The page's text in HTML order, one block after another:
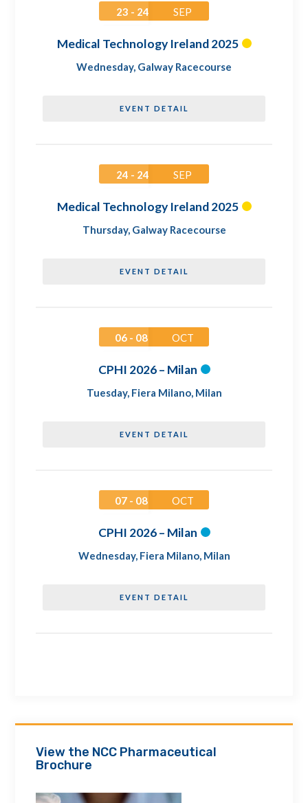
23 - 24 SEP
Medical Technology Ireland 2025
Wednesday, Galway Racecourse
EVENT DETAIL
24 - 24 SEP
Medical Technology Ireland 2025
Thursday, Galway Racecourse
EVENT DETAIL
06 - 08 OCT
CPHI 2026 – Milan
Tuesday, Fiera Milano, Milan
EVENT DETAIL
07 - 08 OCT
CPHI 2026 – Milan
Wednesday, Fiera Milano, Milan
EVENT DETAIL
View the NCC Pharmaceutical
Brochure